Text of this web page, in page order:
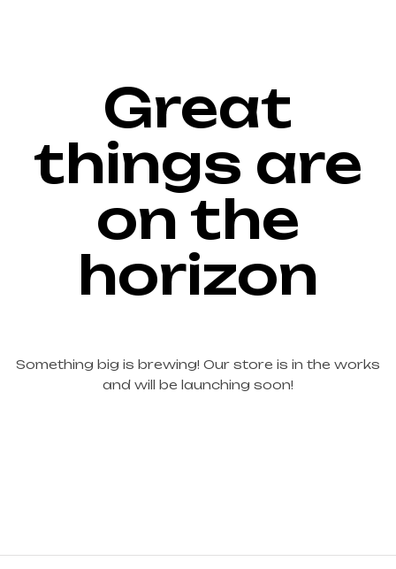
Great
things are
on the
horizon
Something big is brewing! Our store is in the works
and will be launching soon!